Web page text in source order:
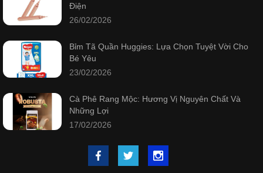
Điện
26/02/2026
Bỉm Tã Quần Huggies: Lựa Chọn Tuyệt Vời Cho
Bé Yêu
23/02/2026
Cà Phê Rang Mộc: Hương Vị Nguyên Chất Và
Những Lợi
17/02/2026